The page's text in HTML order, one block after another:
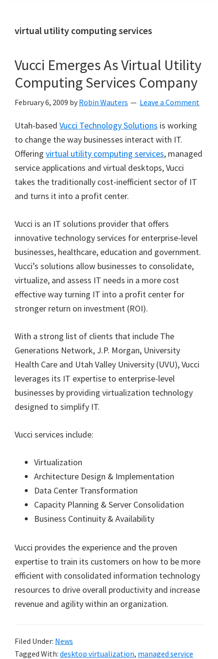
virtual utility computing services
Vucci Emerges As Virtual Utility
Computing Services Company
February 6, 2009 by Robin Wauters Leave a Comment
Utah-based Vucci Technology Solutions is working
to change the way businesses interact with IT.
Offering virtual utility computing services, managed
service applications and virtual desktops, Vucci
takes the traditionally cost-inefficient sector of IT
and turns it into a profit center.
Vucci is an IT solutions provider that offers
innovative technology services for enterprise-level
businesses, healthcare, education and government.
Vucci’s solutions allow businesses to consolidate,
virtualize, and assess IT needs in a more cost
effective way turning IT into a profit center for
stronger return on investment (ROI).
With a strong list of clients that include The
Generations Network, J.P. Morgan, University
Health Care and Utah Valley University (UVU), Vucci
leverages its IT expertise to enterprise-level
businesses by providing virtualization technology
designed to simplify IT.
Vucci services include:
Virtualization
Architecture Design & Implementation
Data Center Transformation
Capacity Planning & Server Consolidation
Business Continuity & Availability
Vucci provides the experience and the proven
expertise to train its customers on how to be more
efficient with consolidated information technology
resources to drive overall productivity and increase
revenue and agility within an organization.
Filed Under: News
Tagged With: desktop virtualization, managed service